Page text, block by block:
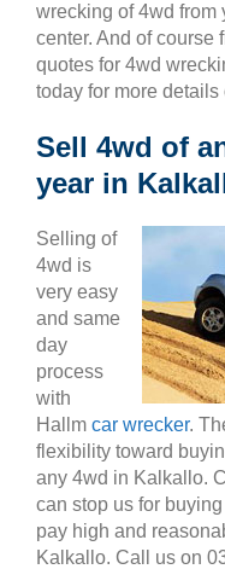
wrecking of 4wd from
center. And of course
quotes for 4wd
today for more
Sell 4wd of
year in
Selling of
4wd is
very easy
and same
day
process
with
Hallm car wrecker.
flexibility toward
any 4wd in Kalkallo.
can stop us for
pay high and
Kalkallo. Call us on